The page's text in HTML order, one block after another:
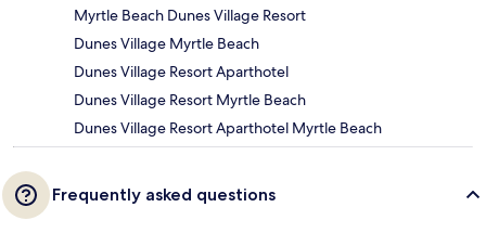
Myrtle Beach Dunes Village Resort
Dunes Village Myrtle Beach
Dunes Village Resort Aparthotel
Dunes Village Resort Myrtle Beach
Dunes Village Resort Aparthotel Myrtle Beach
Frequently asked questions